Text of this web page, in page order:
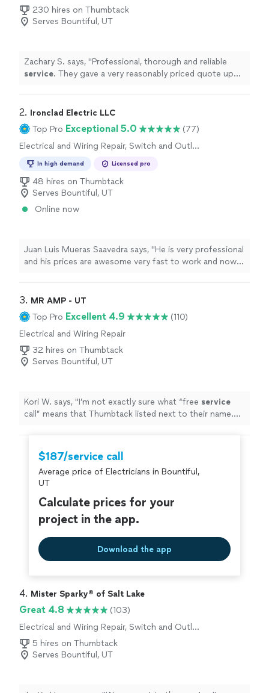
230 hires on Thumbtack
Serves Bountiful, UT
Zachary S. says, "Professional, thorough and reliable
service. They gave a very reasonably priced quote up
2. Ironclad Electric LLC
Top Pro Exceptional 5.0
(77)
Electrical and Wiring Repair, Switch and Outlet
In high demand Licensed pro
48 hires on Thumbtack
Serves Bountiful, UT
Online now
Juan Luis Mueras Saavedra says, "He is very professional
and his prices are awesome very fast to work and now I
3. MR AMP - UT
Top Pro Excellent 4.9
(110)
Electrical and Wiring Repair
32 hires on Thumbtack
Serves Bountiful, UT
Kori W. says, "I’m not exactly sure what “free service
call” means that Thumbtack listed next to their name.
$187/service call
Average price of Electricians in Bountiful,
UT
Calculate prices for your
project in the app.
Download the app
4. Mister Sparky® of Salt Lake
Great 4.8
(103)
Electrical and Wiring Repair, Switch and Outlet
Repair5 hires on Thumbtack
Serves Bountiful, UT